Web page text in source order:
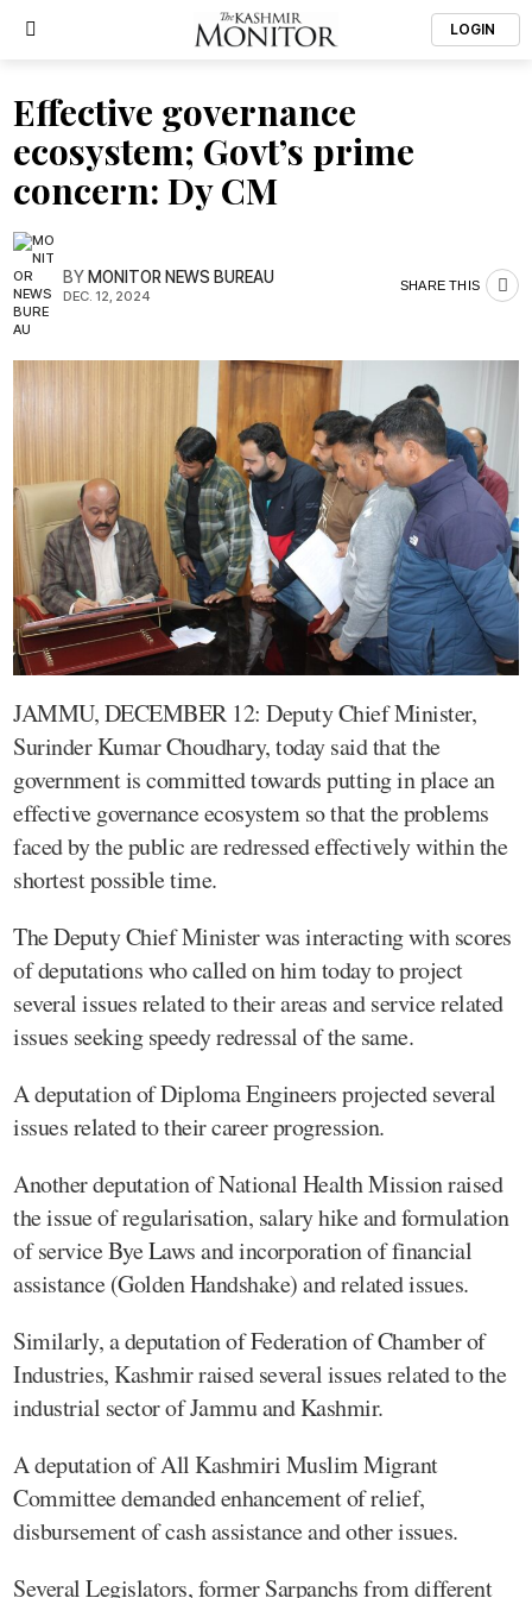
LOGIN
Effective governance
ecosystem; Govt’s prime
concern: Dy CM
BYMONITOR NEWS BUREAU
DEC. 12, 2024
SHARE THIS
JAMMU, DECEMBER 12: Deputy Chief Minister,
Surinder Kumar Choudhary, today said that the
government is committed towards putting in place an
effective governance ecosystem so that the problems
faced by the public are redressed effectively within the
shortest possible time.
The Deputy Chief Minister was interacting with scores
of deputations who called on him today to project
several issues related to their areas and service related
issues seeking speedy redressal of the same.
A deputation of Diploma Engineers projected several
issues related to their career progression.
Another deputation of National Health Mission raised
the issue of regularisation, salary hike and formulation
of service Bye Laws and incorporation of financial
assistance (Golden Handshake) and related issues.
Similarly, a deputation of Federation of Chamber of
Industries, Kashmir raised several issues related to the
industrial sector of Jammu and Kashmir.
A deputation of All Kashmiri Muslim Migrant
Committee demanded enhancement of relief,
disbursement of cash assistance and other issues.
Several Legislators, former Sarpanchs from different